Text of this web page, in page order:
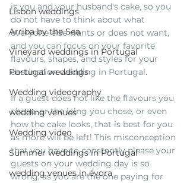
Lisbon weddings
Arriba by the Sea
Vineyard weddings in Portugal
Portugal weddings
Wedding videography
wedding venues
Wedding video
Summer weddings in Portugal
wedding venues in évora
is you and your husband's cake, so you
do not have to think about what
everyone else wants or does not want,
and you can focus on your favorite
flavours, shapes, and styles for your
destination wedding in Portugal.
If a guest does not like the flavours you
chose, or the icing you chose, or even
how the cake looks, that is best for you
as more will be left! This misconception
that you have to constantly please your
guests on your wedding day is so
wrong, as you are the one paying for